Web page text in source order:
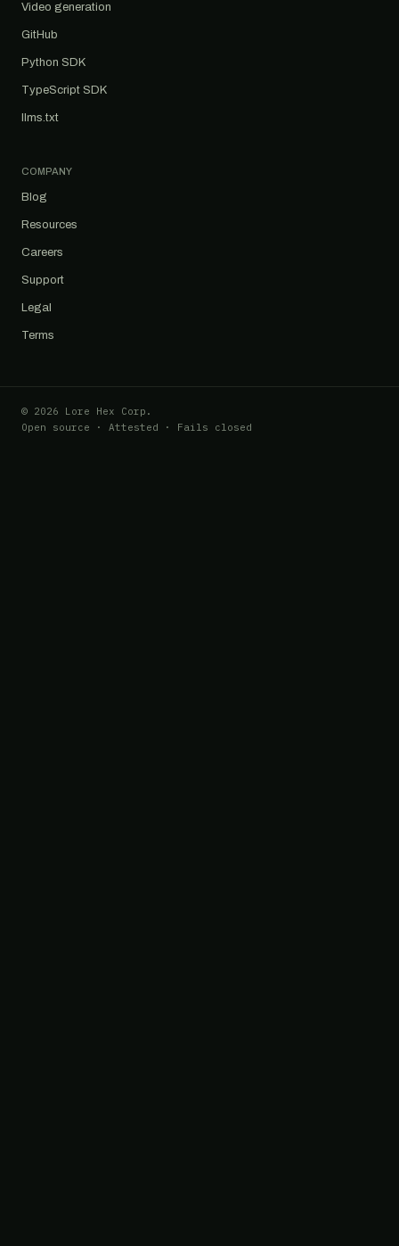
Video generation
GitHub
Python SDK
TypeScript SDK
llms.txt
COMPANY
Blog
Resources
Careers
Support
Legal
Terms
© 2026 Lore Hex Corp.
Open source · Attested · Fails closed